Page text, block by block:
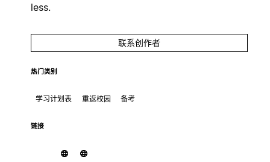
less.
联系创作者
热门类别
学习计划表 重返校园 备考
链接